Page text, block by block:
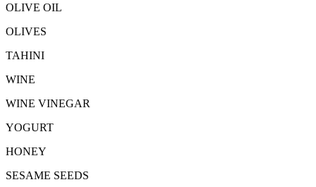
OLIVE OIL
OLIVES
TAHINI
WINE
WINE VINEGAR
YOGURT
HONEY
SESAME SEEDS